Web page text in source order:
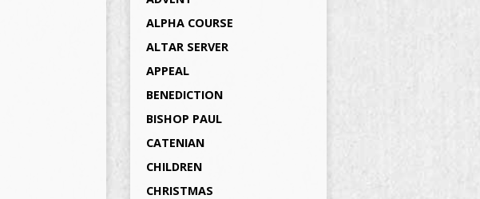
ALPHA COURSE
ALTAR SERVER
APPEAL
BENEDICTION
BISHOP PAUL
CATENIAN
CHILDREN
CHRISTMAS